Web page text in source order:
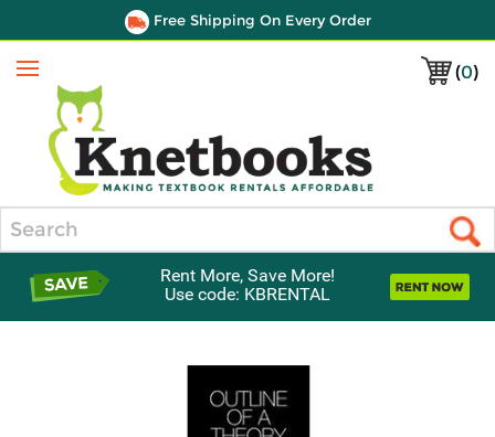
Free Shipping On Every Order
(0)
Menu
Rent More, Save More!
Use code: KBRENTAL